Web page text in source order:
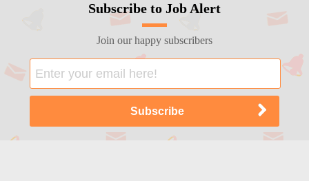
Subscribe to Job Alert
Join our happy subscribers